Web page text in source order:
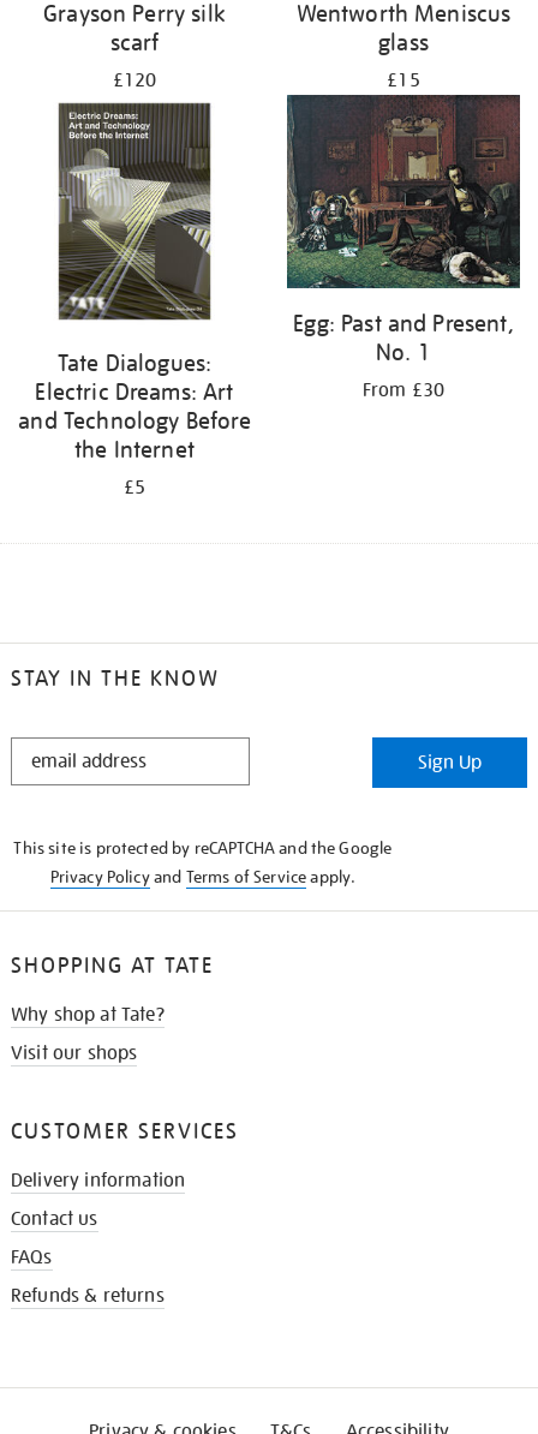
Grayson Perry silk
scarf
£120
Wentworth Meniscus
glass
£15
Tate Dialogues:
Electric Dreams: Art
and Technology Before
the Internet
£5
Egg: Past and Present,
No. 1
From £30
STAY IN THE KNOW
STAY
Sign Up
This site is protected by reCAPTCHA and the Google
Privacy Policyand Terms of Serviceapply.
SHOPPING AT TATE
Why shop at Tate?
Visit our shops
CUSTOMER SERVICES
Delivery information
Contact us
FAQs
Refunds & returns